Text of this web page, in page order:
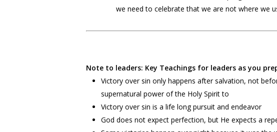
we need to celebrate that we are not where we
Note to leaders: Key Teachings for leaders as you
Victory over sin only happens after salvation, not
supernatural power of the Holy Spirit to
Victory over sin is a life long pursuit and endeavor
God does not expect perfection, but He expects a